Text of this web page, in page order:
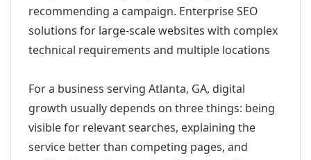
recommending a campaign. Enterprise SEO
solutions for large-scale websites with complex
technical requirements and multiple locations
For a business serving Atlanta, GA, digital
growth usually depends on three things: being
visible for relevant searches, explaining the
service better than competing pages, and